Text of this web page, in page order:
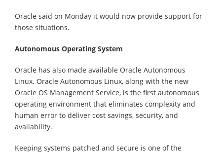
Oracle said on Monday it would now provide support for
those situations.
Autonomous Operating System
Oracle has also made available Oracle Autonomous
Linux. Oracle Autonomous Linux, along with the new
Oracle OS Management Service, is the first autonomous
operating environment that eliminates complexity and
human error to deliver cost savings, security, and
availability.
Keeping systems patched and secure is one of the